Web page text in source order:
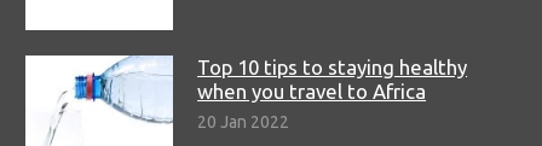
Top 10 tips to staying healthy
when you travel to Africa
20 Jan 2022